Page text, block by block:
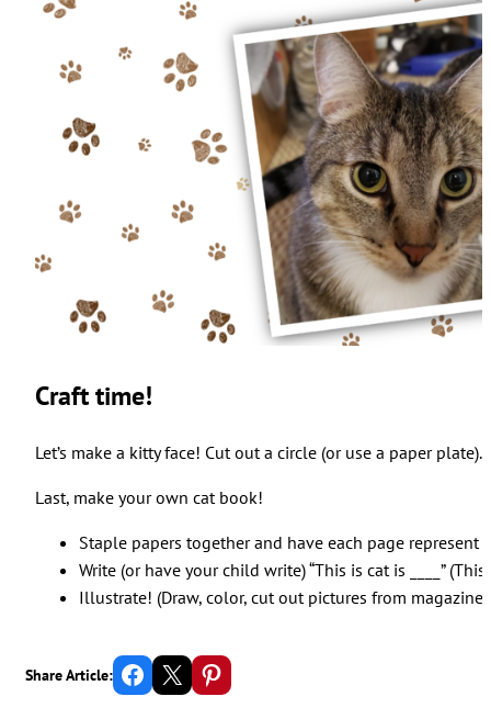
Craft time!
Let’s make a kitty face! Cut out a circle (or use a paper
Last, make your own cat book!
Staple papers together and have each page represent
Write (or have your child write) “This is cat is ____”
Illustrate! (Draw, color, cut out pictures from
Share Article: Share on Facebook Email this Page Share on Pinterest